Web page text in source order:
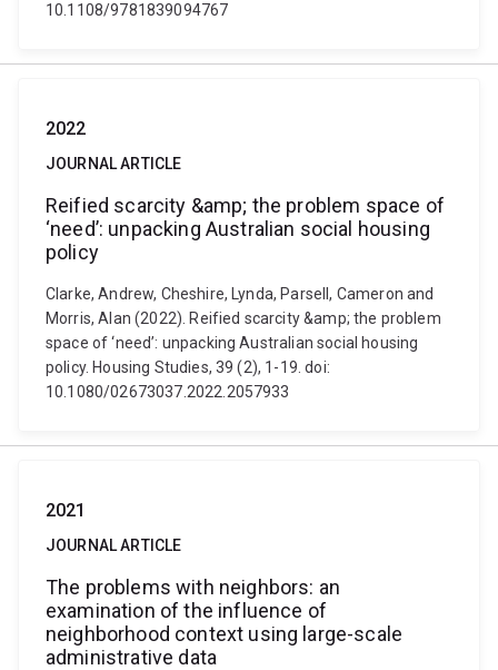
10.1108/9781839094767
2022
JOURNAL ARTICLE
Reified scarcity &amp; the problem space of
‘need’: unpacking Australian social housing
policy
Clarke, Andrew, Cheshire, Lynda, Parsell, Cameron and
Morris, Alan (2022). Reified scarcity &amp; the problem
space of ‘need’: unpacking Australian social housing
policy. Housing Studies, 39 (2), 1-19. doi:
10.1080/02673037.2022.2057933
2021
JOURNAL ARTICLE
The problems with neighbors: an
examination of the influence of
neighborhood context using large-scale
administrative data